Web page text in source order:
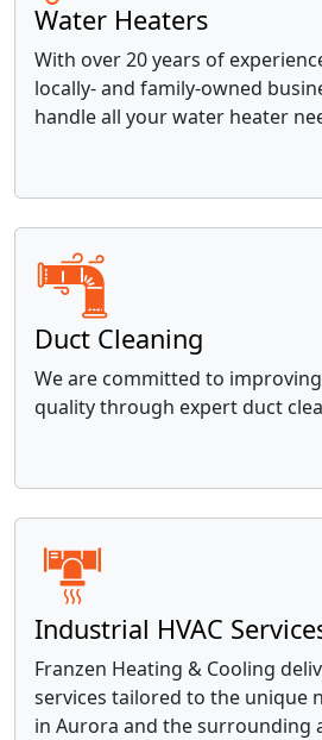
Water Heaters
With over 20 years of
locally- and family-owned
handle all your water heater
Duct Cleaning
We are committed to
quality through expert duct
Industrial HVAC
Franzen Heating & Cooling
services tailored to the unique
in Aurora and the surrounding